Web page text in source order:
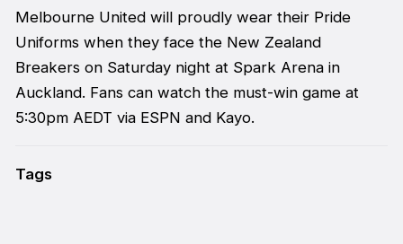
Melbourne United will proudly wear their Pride
Uniforms when they face the New Zealand
Breakers on Saturday night at Spark Arena in
Auckland. Fans can watch the must-win game at
5:30pm AEDT via ESPN and Kayo.
Tags